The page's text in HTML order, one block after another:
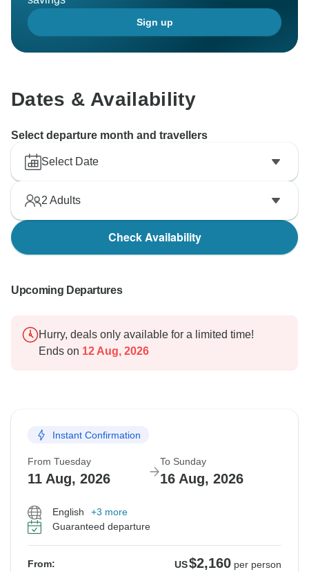
attention to detail.
Thanks for choosing us.
Sign up
Dates & Availability
Select departure month and travellers
Select Date
2 Adults
Check Availability
Upcoming Departures
Hurry, deals only available for a limited time!
Ends on 12 Aug, 2026
Instant Confirmation
From Tuesday
11 Aug, 2026
To Sunday
16 Aug, 2026
English
+3 more
Guaranteed departure
From: US$2,160 per person